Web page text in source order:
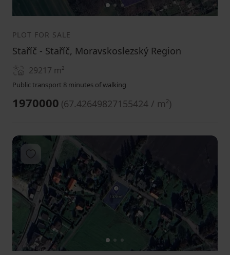
12 3
PLOT FOR SALE
Staříč - Staříč, Moravskoslezský Region
29217 m²
Public transport 8 minutes of walking
1970000 (67.42649827155424 / m²)
12 3
Add to favorites